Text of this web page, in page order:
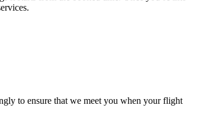
to ensure that we meet you when your flight